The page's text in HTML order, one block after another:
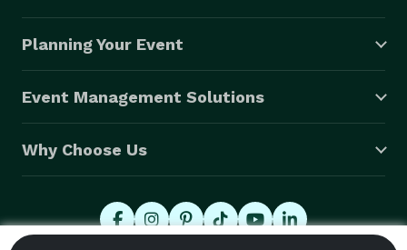
Planning Your Event
Event Management Solutions
Why Choose Us